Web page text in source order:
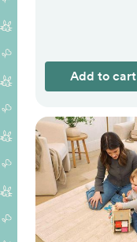
Add to cart